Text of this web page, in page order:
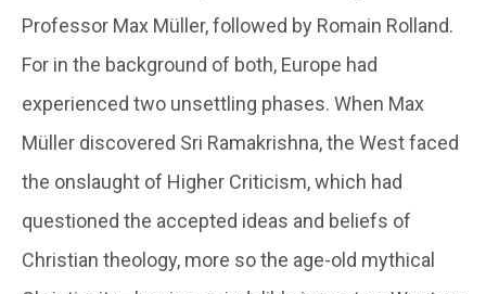
Professor Max Müller, followed by Romain Rolland.
For in the background of both, Europe had
experienced two unsettling phases. When Max
Müller discovered Sri Ramakrishna, the West faced
the onslaught of Higher Criticism, which had
questioned the accepted ideas and beliefs of
Christian theology, more so the age-old mythical